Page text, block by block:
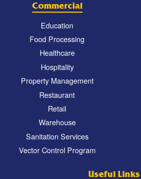
Commercial
Education
Food Processing
Healthcare
Hospitality
Property Management
Restaurant
Retail
Warehouse
Sanitation Services
Vector Control Program
Useful Links